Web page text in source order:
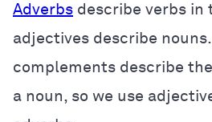
Adverbs describe verbs in
adjectives describe
complements describe
a noun, so we use